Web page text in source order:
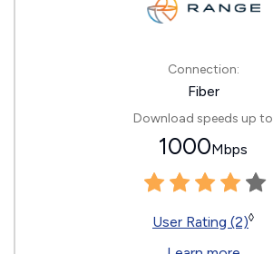
Connection:
Fiber
Download speeds up to
1000Mbps
User Rating (2)◊